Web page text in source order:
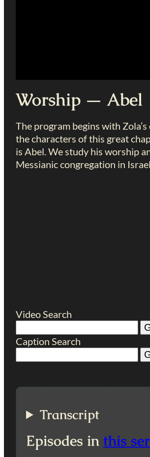
Worship — Abel
The program begins with
the characters of this great
is Abel. We study his worship
Messianic congregation in
Video Search
Caption Search
Transcript
Episodes in this